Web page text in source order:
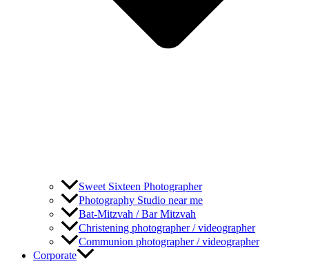
Sweet Sixteen Photographer
Photography Studio near me
Bat-Mitzvah / Bar Mitzvah
Christening photographer / videographer
Communion photographer / videographer
Corporate